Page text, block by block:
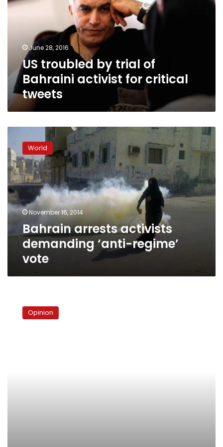
of
critical
tweets
June 28, 2016
US troubled by trial of
Bahraini activist for critical
tweets
arrests
activists
demanding
‘anti-
regime’
vote
World
November 16, 2014
Bahrain arrests activists
demanding ‘anti-regime’
vote
windowOpinion